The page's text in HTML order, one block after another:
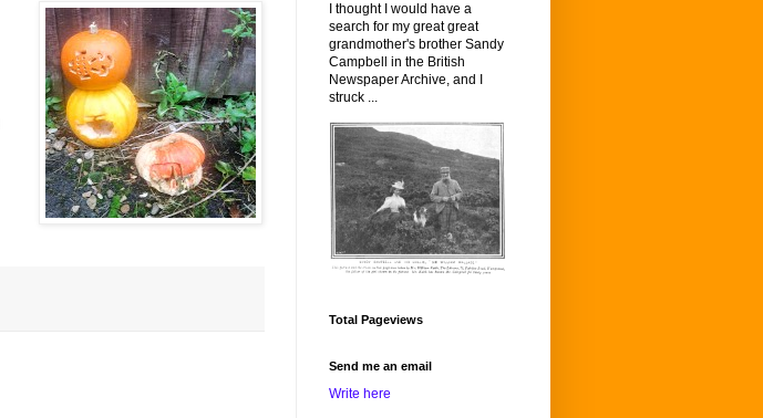
I thought I would have a
search for my great great
grandmother's brother Sandy
Campbell in the British
Newspaper Archive, and I
struck ...
Total Pageviews
Send me an email
Write here